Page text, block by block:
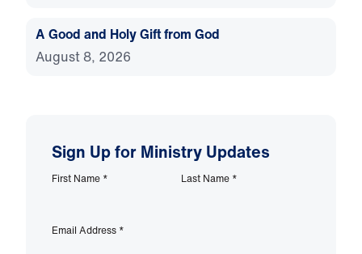
A Good and Holy Gift from God
August 8, 2026
Sign Up for Ministry Updates
First Name * Last Name *
Email Address *